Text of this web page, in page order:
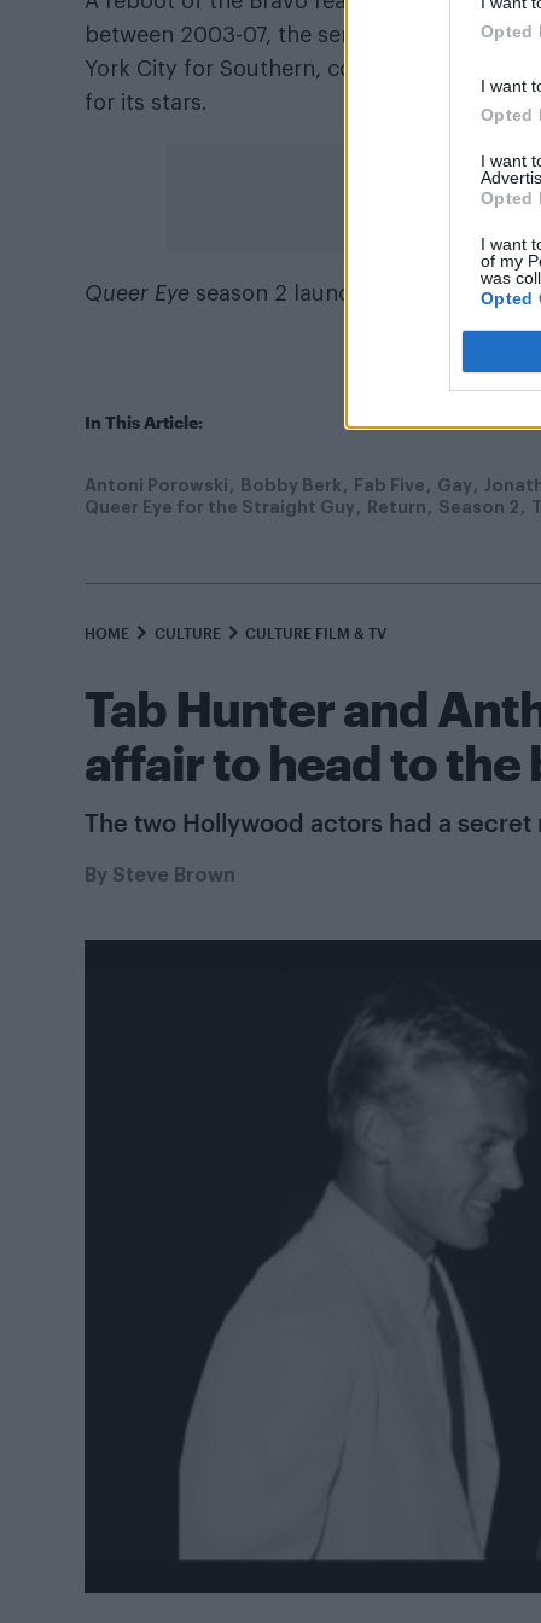
Opted
I want
Opted
I want
Opted
I want
of my
was
Opted
between 2003-07, the series far and away
York City for Southern, conservative
for its stars.
Queer Eye season 2 launches globally on
In This Article:
Antoni Porowski Bobby Berk Fab Five Gay
Queer Eye for the Straight Guy
Return Season 2
HOME CULTURE CULTURE FILM & TV
Tab Hunter and
affair to head to the
The two Hollywood actors had a
By Steve Brown